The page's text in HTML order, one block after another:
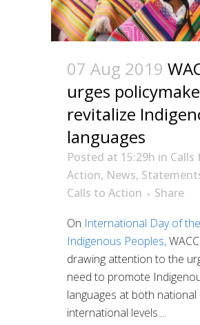
07 Aug 2019
urges
revitalize
languages
Posted at 15:29h in Calls
Action, News,
Calls to Action
Share
On International Day of the
Indigenous Peoples,
drawing attention to the
need to promote
languages at both national
international levels....